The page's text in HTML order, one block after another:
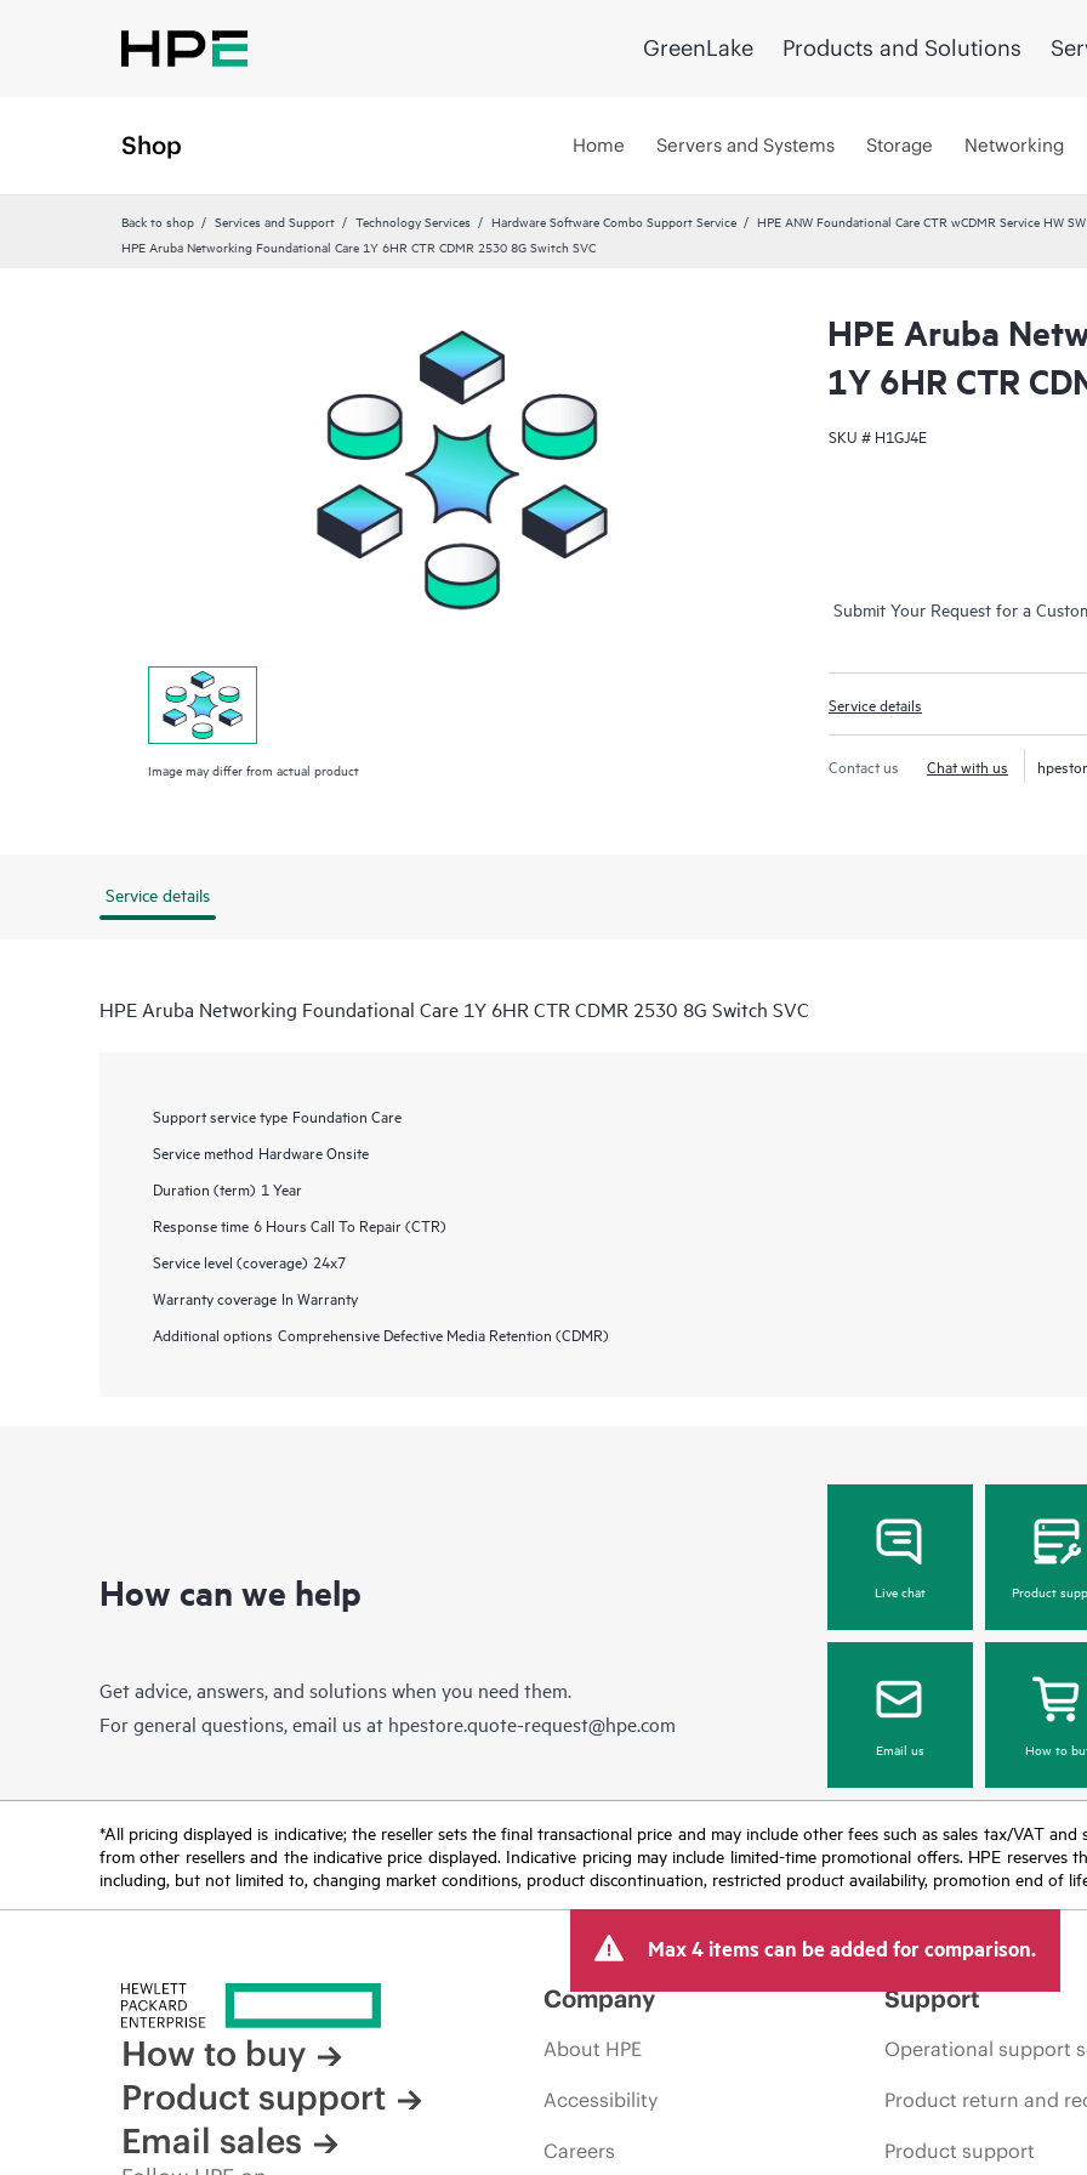
GreenLake Products and Solutions
Shop Home Servers and Systems Storage Networking
Back to shop Services and Support Technology Services Hardware Software Combo Support Service
HPE ANW Foundational Care CTR wCDMR Service HW
HPE Aruba Networking Foundational Care 1Y 6HR CTR CDMR 2530 8G Switch SVC
Image may differ from actual product
HPE Aruba
1Y 6HR CTR
SKU # H1GJ4E
Submit Your Request for a
Service details
Contact us Chat with us
Service details
HPE Aruba Networking Foundational Care 1Y 6HR CTR CDMR 2530 8G Switch SVC
Support service type Foundation Care
Service method Hardware Onsite
Duration (term) 1 Year
Response time 6 Hours Call To Repair (CTR)
Service level (coverage) 24x7
Warranty coverage In Warranty
Additional options Comprehensive Defective Media Retention (CDMR)
How can we help
Get advice, answers, and solutions when you need them.
For general questions, email us at hpestore.quote-request@hpe.com
Live chat Product
Email us How to
*All pricing displayed is indicative; the reseller sets the final transactional price and may include other fees such as sales tax/VAT
from other resellers and the indicative price displayed. Indicative pricing may include limited-time promotional offers. HPE
including, but not limited to, changing market conditions, product discontinuation, restricted product availability, promotion end of
Max 4 items can be added for comparison.
How to buy
Product support
Email sales
Company
About HPE
Accessibility
Careers
Support
Operational support
Product return and
Product support